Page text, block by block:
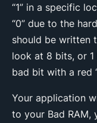
“1” in a specific
“0” due to the
should be written
look at 8 bits, or 1
bad bit with a red
Your application
to your Bad RAM,